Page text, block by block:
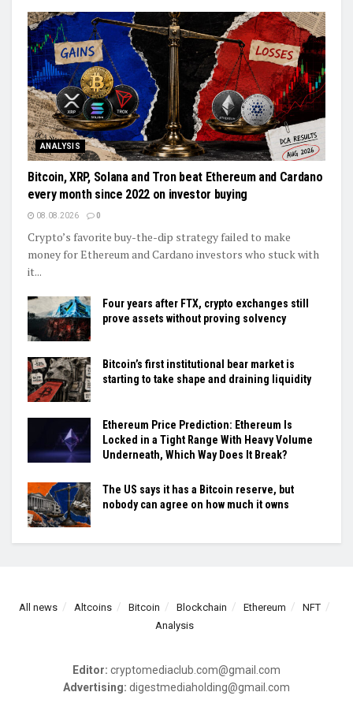
ANALYSIS
Bitcoin, XRP, Solana and Tron beat Ethereum and Cardano
every month since 2022 on investor buying
08.08.2026 0
Crypto’s favorite buy-the-dip strategy failed to make
money for Ethereum and Cardano investors who stuck with
it...
Four years after FTX, crypto exchanges still
prove assets without proving solvency
Bitcoin’s first institutional bear market is
starting to take shape and draining liquidity
Ethereum Price Prediction: Ethereum Is
Locked in a Tight Range With Heavy Volume
Underneath, Which Way Does It Break?
The US says it has a Bitcoin reserve, but
nobody can agree on how much it owns
All news Altcoins Bitcoin Blockchain Ethereum
NFT
Analysis
Editor: cryptomediaclub.com@gmail.com
Advertising: digestmediaholding@gmail.com